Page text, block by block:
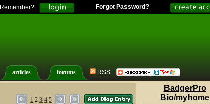
Remember? Forgot Password?
articles forums RSS
1 2 3 4 5
BadgerPro
Bio/myhome